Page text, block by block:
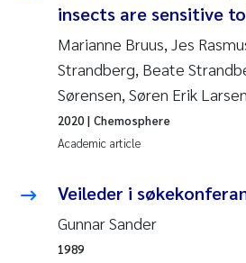
Maeve McGovern
Anastasia Georgantzopoulou
Sophie Mentzel
Veronica Sæther Eftevåg
Odd Arne Segtnan Skogan
Jens Vedal
insects are sensitive
Marianne Bruus, Jes
Strandberg, Beate
Sørensen, Søren Erik Larsen
Academic article
2020| Chemosphere
Veileder i
Gunnar Sander
1989